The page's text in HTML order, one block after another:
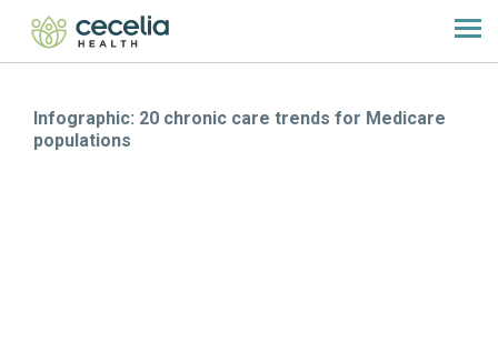
Infographic: 20 chronic care trends for Medicare
populations